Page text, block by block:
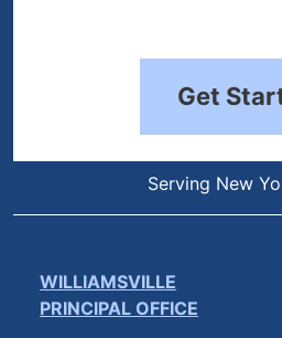
Get
Serving New
WILLIAMSVILLE
PRINCIPAL OFFICE